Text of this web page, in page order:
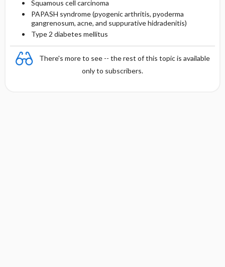
Squamous cell carcinoma
PAPASH syndrome (pyogenic arthritis, pyoderma
gangrenosum, acne, and suppurative hidradenitis)
Type 2 diabetes mellitus
There's more to see -- the rest of this topic is available
only to subscribers.